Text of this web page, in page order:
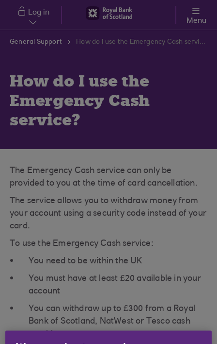
Skip to main content
Log in
Menu
General Support How do I use the Emergency Cash service?
How do I use the
Emergency Cash
service?
The Emergency Cash service can only be
provided to you at the time of card cancellation.
The service allows you to withdraw money from
your account using a security code instead of your
card.
To use the Emergency Cash service:
You need to be within the UK
You must have at least £20 available in your
account
You can withdraw up to £300 from a Royal
Bank of Scotland, NatWest or Tesco cash